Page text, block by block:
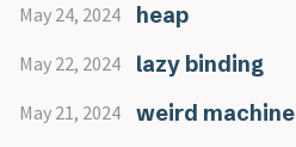
May 24, 2024 heap
May 22, 2024 lazy binding
May 21, 2024 weird machine